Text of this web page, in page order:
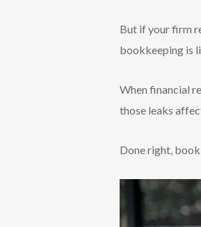
But if your firm
bookkeeping is
When financial
those leaks
Done right,